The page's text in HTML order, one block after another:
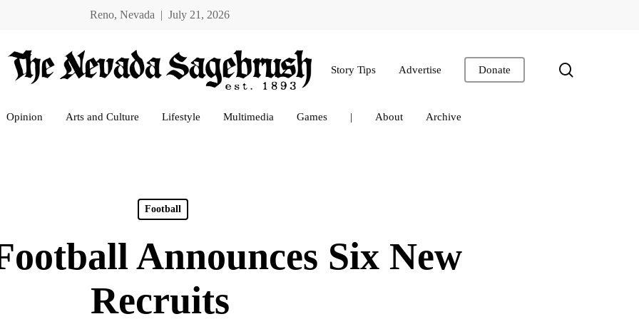
Reno, Nevada | July 21, 2026
Story Tips Advertise Donate
Opinion Arts and Culture Lifestyle Multimedia Games | About Archive
Football
Announces Six New
Recruits